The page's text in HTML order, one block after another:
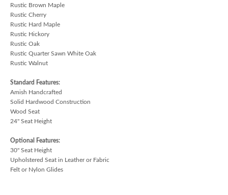
Rustic Brown Maple
Rustic Cherry
Rustic Hard Maple
Rustic Hickory
Rustic Oak
Rustic Quarter Sawn White Oak
Rustic Walnut
Standard Features:
Amish Handcrafted
Solid Hardwood Construction
Wood Seat
24" Seat Height
Optional Features:
30" Seat Height
Upholstered Seat in Leather or Fabric
Felt or Nylon Glides